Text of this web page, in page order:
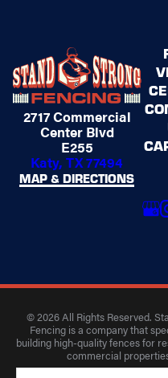
2717 Commercial
Center Blvd
E255
Katy, TX 77494
MAP & DIRECTIONS
© 2026 All Rights Reserved.
Fencing is a company that
building high-quality fences for
commercial